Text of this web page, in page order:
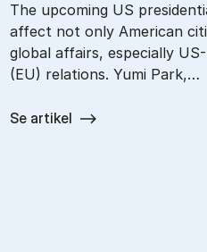
The upcoming US
affect not only American
global affairs, especially
(EU) relations. Yumi Park,…
Se artikel